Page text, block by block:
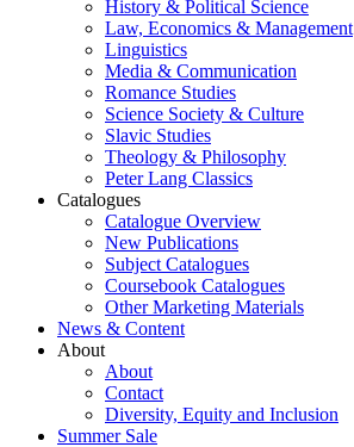
History & Political Science
Law, Economics & Management
Linguistics
Media & Communication
Romance Studies
Science Society & Culture
Slavic Studies
Theology & Philosophy
Peter Lang Classics
Catalogues
Catalogue Overview
New Publications
Subject Catalogues
Coursebook Catalogues
Other Marketing Materials
News & Content
About
About
Contact
Diversity, Equity and Inclusion
Summer Sale